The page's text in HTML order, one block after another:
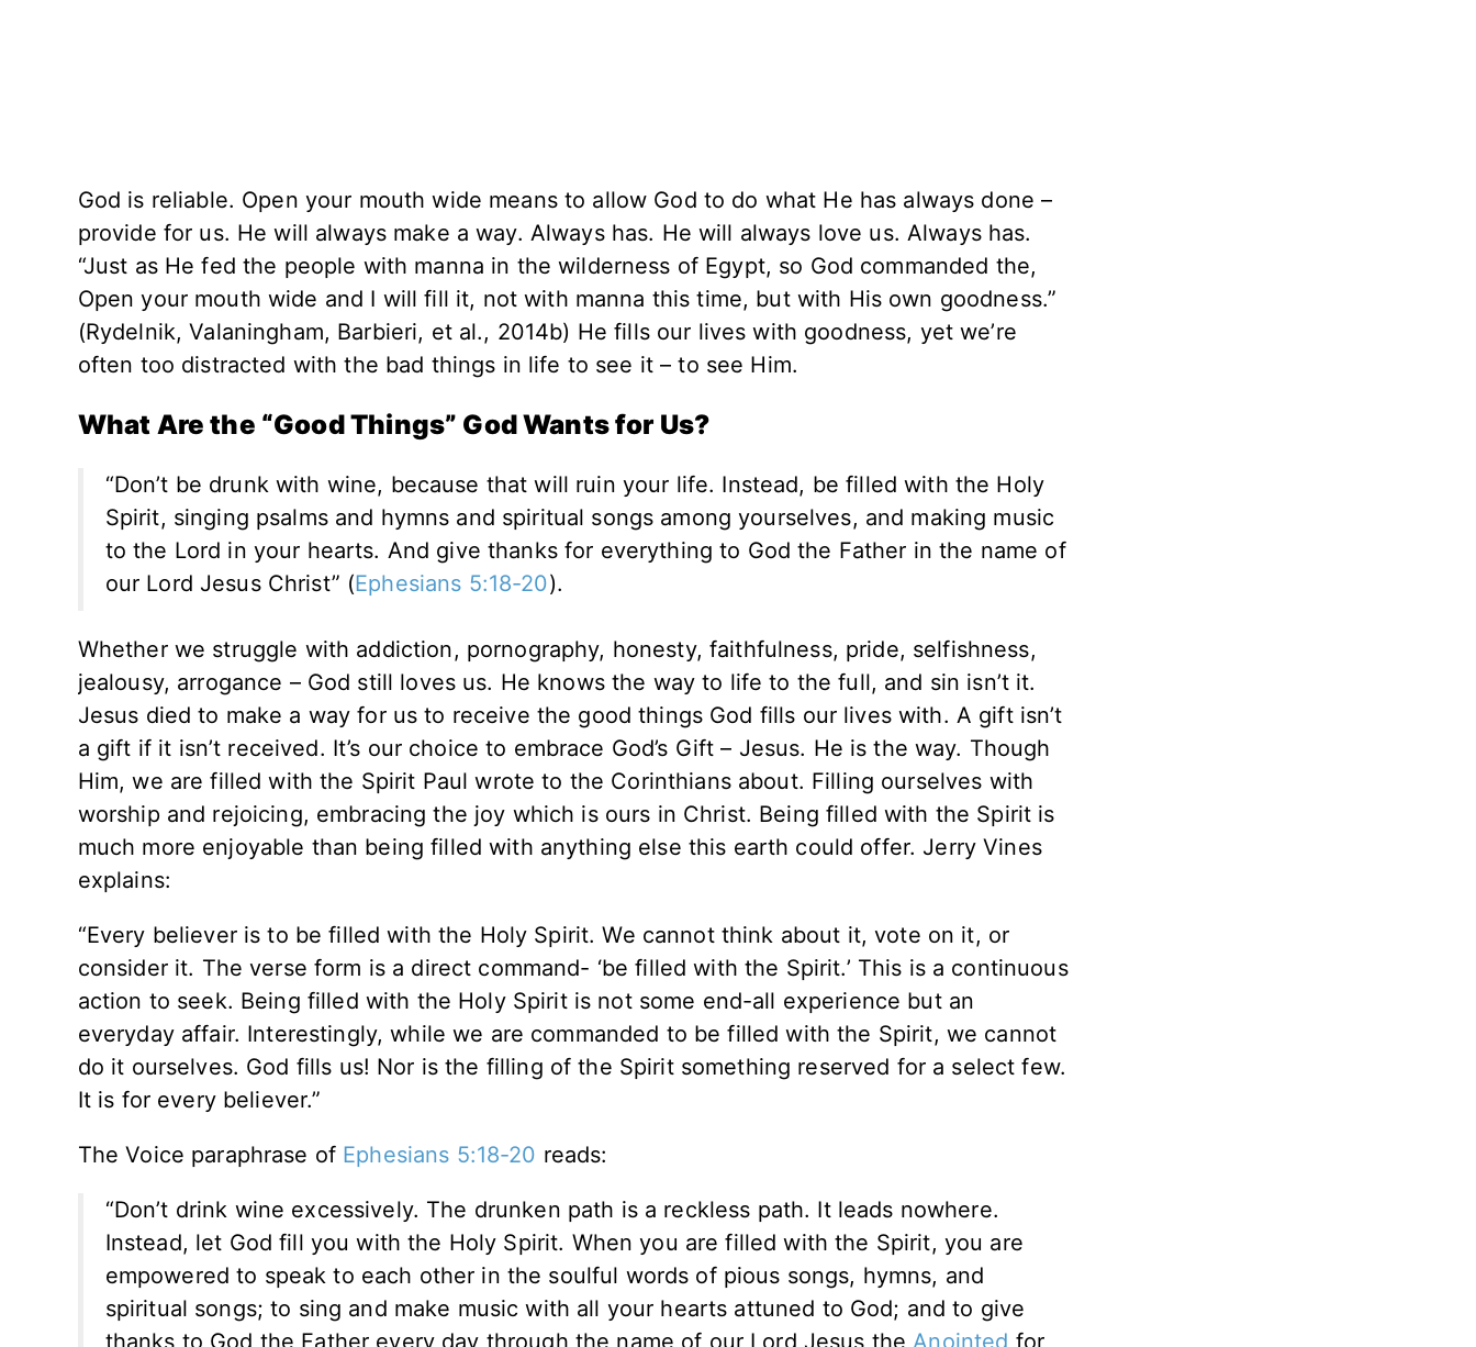
God is reliable. Open your mouth wide means to allow God to do what He has always done –
provide for us. He will always make a way. Always has. He will always love us. Always has.
“Just as He fed the people with manna in the wilderness of Egypt, so God commanded the,
Open your mouth wide and I will fill it, not with manna this time, but with His own goodness.”
(Rydelnik, Valaningham, Barbieri, et al., 2014b) He fills our lives with goodness, yet we’re
often too distracted with the bad things in life to see it – to see Him.
What Are the “Good Things” God Wants for Us?
“Don’t be drunk with wine, because that will ruin your life. Instead, be filled with the Holy
Spirit, singing psalms and hymns and spiritual songs among yourselves, and making music
to the Lord in your hearts. And give thanks for everything to God the Father in the name of
our Lord Jesus Christ” (Ephesians 5:18-20).
Whether we struggle with addiction, pornography, honesty, faithfulness, pride, selfishness,
jealousy, arrogance – God still loves us. He knows the way to life to the full, and sin isn’t it.
Jesus died to make a way for us to receive the good things God fills our lives with. A gift isn’t
a gift if it isn’t received. It’s our choice to embrace God’s Gift – Jesus. He is the way. Though
Him, we are filled with the Spirit Paul wrote to the Corinthians about. Filling ourselves with
worship and rejoicing, embracing the joy which is ours in Christ. Being filled with the Spirit is
much more enjoyable than being filled with anything else this earth could offer. Jerry Vines
explains:
“Every believer is to be filled with the Holy Spirit. We cannot think about it, vote on it, or
consider it. The verse form is a direct command- ‘be filled with the Spirit.’ This is a continuous
action to seek. Being filled with the Holy Spirit is not some end-all experience but an
everyday affair. Interestingly, while we are commanded to be filled with the Spirit, we cannot
do it ourselves. God fills us! Nor is the filling of the Spirit something reserved for a select few.
It is for every believer.”
The Voice paraphrase of Ephesians 5:18-20 reads:
“Don’t drink wine excessively. The drunken path is a reckless path. It leads nowhere.
Instead, let God fill you with the Holy Spirit. When you are filled with the Spirit, you are
empowered to speak to each other in the soulful words of pious songs, hymns, and
spiritual songs; to sing and make music with all your hearts attuned to God; and to give
thanks to God the Father every day through the name of our Lord Jesus the Anointed for